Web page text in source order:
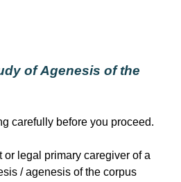
of Agenesis of the
carefully before you proceed.
or legal primary caregiver of a
/ agenesis of the corpus